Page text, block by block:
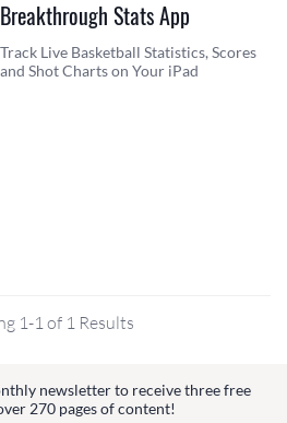
Breakthrough Stats App
Track Live Basketball Statistics, Scores
and Shot Charts on Your iPad
1-1 of 1 Results
newsletter to receive three free
270 pages of content!